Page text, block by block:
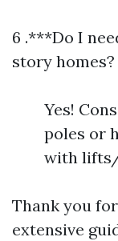
6 .***Do I
story homes?
Yes!
poles or
with
Thank you
extensive